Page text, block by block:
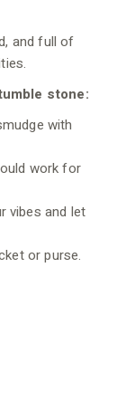
and full of
stone:
with
work for
vibes and let
or purse.